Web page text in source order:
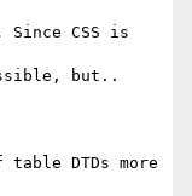
CSS is
but..
DTDs more